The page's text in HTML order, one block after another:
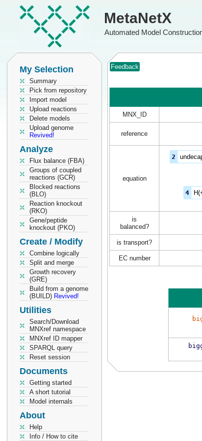
MetaNetX
Automated Model
My Selection
Summary
Pick from repository
Import model
Upload reactions
Delete models
Upload genome
Revived!
Analyze
Flux balance (FBA)
Groups of coupled
reactions (GCR)
Blocked reactions
(BLO)
Reaction knockout
(RKO)
Gene/peptide
knockout (PKO)
Create / Modify
Combine logically
Split and merge
Growth recovery
(GRE)
Build from a genome
(BUILD) Revived!
Utilities
Search/Download
MNXref namespace
MNXref ID mapper
SPARQL query
Reset session
Documents
Getting started
A short tutorial
Model internals
About
Help
Info / How to cite
Feedback
MNX_ID
reference
equation
2
4
is
balanced?
is transport?
EC number